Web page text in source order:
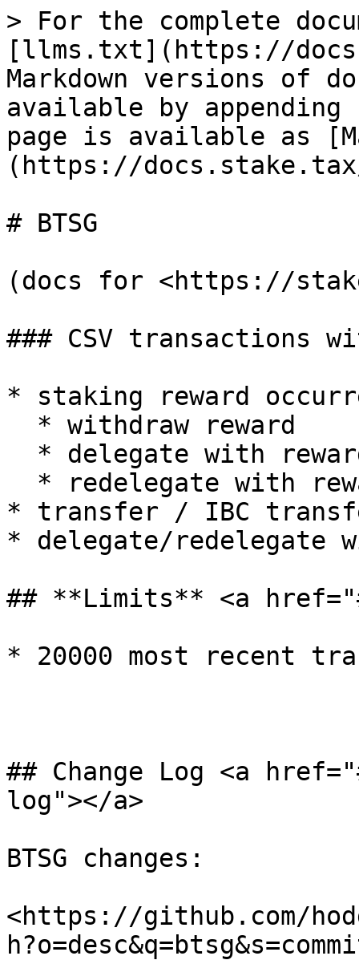
> For the complete
[llms.txt](https://
Markdown versions of
available by
page is available as
(https://
# BTSG
(docs for <https://
### CSV transactions
* staking reward
* transfer / IBC
* delegate/redelegate
## **Limits** <a
* 20000 most recent
## Change Log <a
log"></a>
BTSG changes:
<https://github.com/